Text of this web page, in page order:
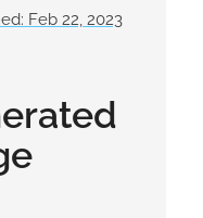
Feb 22, 2023